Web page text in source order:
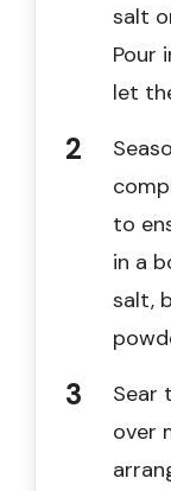
salt
Pour
let
to
in a
salt,
Sear
over